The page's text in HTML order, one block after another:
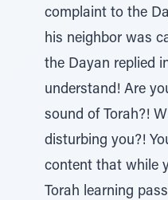
complaint to the
his neighbor was
the Dayan replied
understand! Are
sound of Torah?!
disturbing you?!
content that while
Torah learning